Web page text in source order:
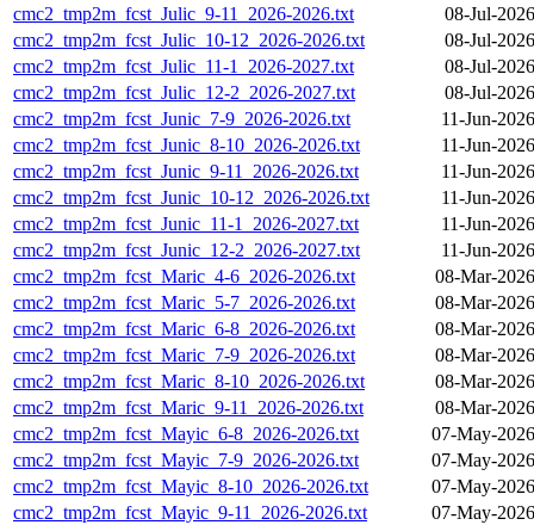
cmc2_tmp2m_fcst_Julic_9-11_2026-2026.txt
08-Jul-
cmc2_tmp2m_fcst_Julic_10-12_2026-2026.txt
08-Jul-
cmc2_tmp2m_fcst_Julic_11-1_2026-2027.txt
08-Jul-
cmc2_tmp2m_fcst_Julic_12-2_2026-2027.txt
08-Jul-
cmc2_tmp2m_fcst_Junic_7-9_2026-2026.txt
11-Jun-
cmc2_tmp2m_fcst_Junic_8-10_2026-2026.txt
11-Jun-
cmc2_tmp2m_fcst_Junic_9-11_2026-2026.txt
11-Jun-
cmc2_tmp2m_fcst_Junic_10-12_2026-2026.txt
11-Jun-
cmc2_tmp2m_fcst_Junic_11-1_2026-2027.txt
11-Jun-
cmc2_tmp2m_fcst_Junic_12-2_2026-2027.txt
11-Jun-
cmc2_tmp2m_fcst_Maric_4-6_2026-2026.txt
08-Mar-
cmc2_tmp2m_fcst_Maric_5-7_2026-2026.txt
08-Mar-
cmc2_tmp2m_fcst_Maric_6-8_2026-2026.txt
08-Mar-
cmc2_tmp2m_fcst_Maric_7-9_2026-2026.txt
08-Mar-
cmc2_tmp2m_fcst_Maric_8-10_2026-2026.txt
08-Mar-
cmc2_tmp2m_fcst_Maric_9-11_2026-2026.txt
08-Mar-
cmc2_tmp2m_fcst_Mayic_6-8_2026-2026.txt
07-May-
cmc2_tmp2m_fcst_Mayic_7-9_2026-2026.txt
07-May-
cmc2_tmp2m_fcst_Mayic_8-10_2026-2026.txt
07-May-
cmc2_tmp2m_fcst_Mayic_9-11_2026-2026.txt
07-May-